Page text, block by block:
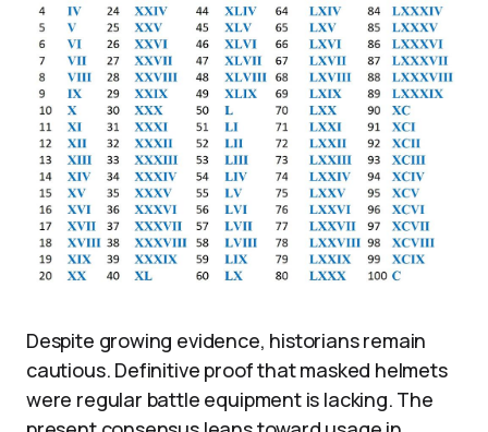
Despite growing evidence, historians remain
cautious. Definitive proof that masked helmets
were regular battle equipment is lacking. The